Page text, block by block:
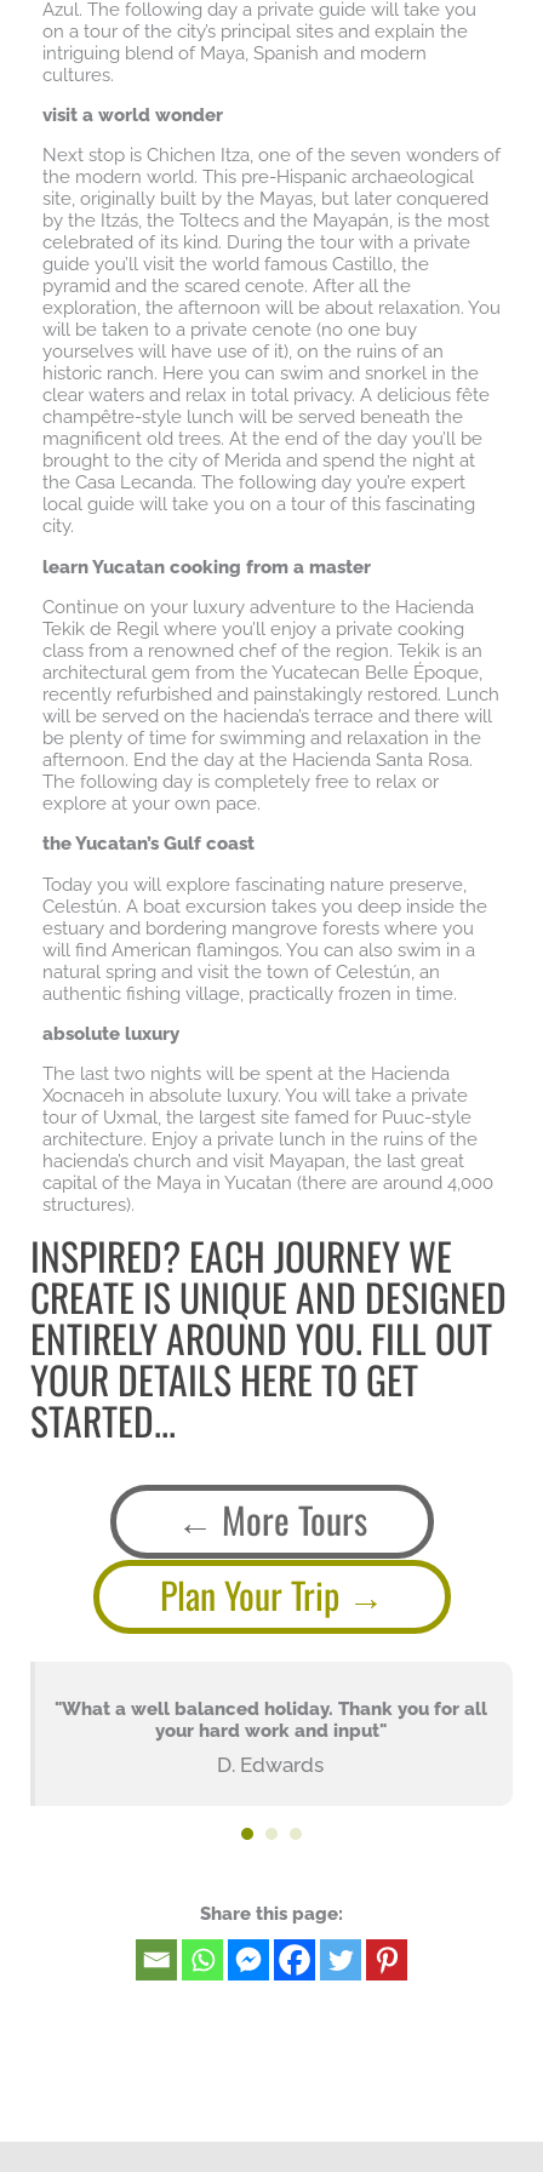
Azul. The following day a private guide will take you
on a tour of the city’s principal sites and explain the
intriguing blend of Maya, Spanish and modern
cultures.
visit a world wonder
Next stop is Chichen Itza, one of the seven wonders of
the modern world. This pre-Hispanic archaeological
site, originally built by the Mayas, but later conquered
by the Itzás, the Toltecs and the Mayapán, is the most
celebrated of its kind. During the tour with a private
guide you’ll visit the world famous Castillo, the
pyramid and the scared cenote. After all the
exploration, the afternoon will be about relaxation. You
will be taken to a private cenote (no one buy
yourselves will have use of it), on the ruins of an
historic ranch. Here you can swim and snorkel in the
clear waters and relax in total privacy. A delicious fête
champêtre-style lunch will be served beneath the
magnificent old trees. At the end of the day you’ll be
brought to the city of Merida and spend the night at
the Casa Lecanda. The following day you’re expert
local guide will take you on a tour of this fascinating
city.
learn Yucatan cooking from a master
Continue on your luxury adventure to the Hacienda
Tekik de Regil where you’ll enjoy a private cooking
class from a renowned chef of the region. Tekik is an
architectural gem from the Yucatecan Belle Époque,
recently refurbished and painstakingly restored. Lunch
will be served on the hacienda’s terrace and there will
be plenty of time for swimming and relaxation in the
afternoon. End the day at the Hacienda Santa Rosa.
The following day is completely free to relax or
explore at your own pace.
the Yucatan’s Gulf coast
Today you will explore fascinating nature preserve,
Celestún. A boat excursion takes you deep inside the
estuary and bordering mangrove forests where you
will find American flamingos. You can also swim in a
natural spring and visit the town of Celestún, an
authentic fishing village, practically frozen in time.
absolute luxury
The last two nights will be spent at the Hacienda
Xocnaceh in absolute luxury. You will take a private
tour of Uxmal, the largest site famed for Puuc-style
architecture. Enjoy a private lunch in the ruins of the
hacienda’s church and visit Mayapan, the last great
capital of the Maya in Yucatan (there are around 4,000
structures).
INSPIRED? EACH JOURNEY WE
CREATE IS UNIQUE AND DESIGNED
ENTIRELY AROUND YOU. FILL OUT
YOUR DETAILS HERE TO GET
STARTED...
More Tours
Plan Your Trip
"What a well balanced holiday. Thank you for all
your hard work and input"
D. Edwards
Share this page: